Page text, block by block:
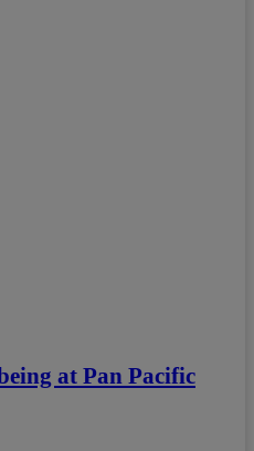
at Pan Pacific